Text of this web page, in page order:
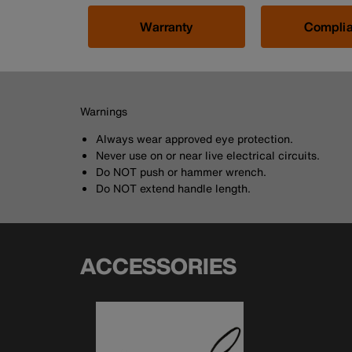
Warranty
Warnings
Always wear approved eye protection.
Never use on or near live electrical circuits.
Do NOT push or hammer wrench.
Do NOT extend handle length.
ACCESSORIES